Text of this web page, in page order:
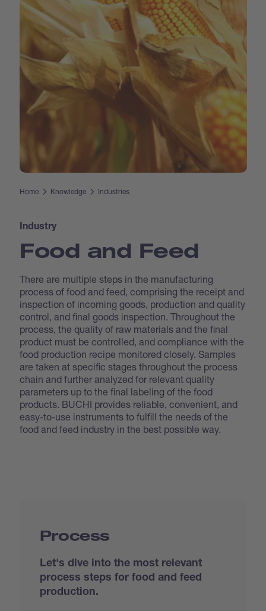
Home Knowledge Industries
Industry
Food and Feed
There are multiple steps in the manufacturing
process of food and feed, comprising the receipt and
inspection of incoming goods, production and quality
control, and final goods inspection. Throughout the
process, the quality of raw materials and the final
product must be controlled, and compliance with the
food production recipe monitored closely. Samples
are taken at specific stages throughout the process
chain and further analyzed for relevant quality
parameters up to the final labeling of the food
products. BUCHI provides reliable, convenient, and
easy-to-use instruments to fulfill the needs of the
food and feed industry in the best possible way.
Process
Let's dive into the most relevant
process steps for food and feed
production.